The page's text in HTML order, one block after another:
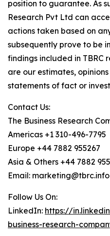
position to guarantee. As
Research Pvt Ltd can
actions taken based on
subsequently prove to be
findings included in TBRC
are our estimates,
statements of fact or
Contact Us:
The Business Research
Americas +1 310-496-7795
Europe +44 7882 955267
Asia & Others +44 7882
Email: marketing@tbrc.info
Follow Us On:
LinkedIn: https://
business-research-